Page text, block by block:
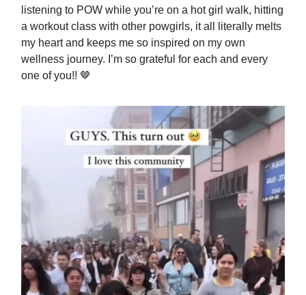
listening to POW while you’re on a hot girl walk, hitting
a workout class with other powgirls, it all literally melts
my heart and keeps me so inspired on my own
wellness journey. I’m so grateful for each and every
one of you!! 🤎